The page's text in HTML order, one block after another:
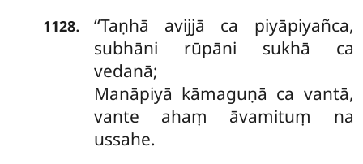
1128.
‘‘Taṇhā avijjā ca piyāpiyañca,
subhāni rūpāni sukhā ca
vedanā;
Manāpiyā kāmaguṇā ca vantā,
vante ahaṃ āvamituṃ na
ussahe.